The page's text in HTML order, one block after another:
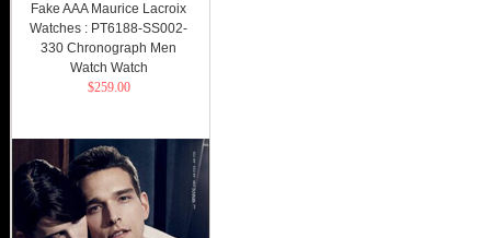
Fake AAA Maurice Lacroix
Watches : PT6188-SS002-
330 Chronograph Men
Watch Watch
$259.00